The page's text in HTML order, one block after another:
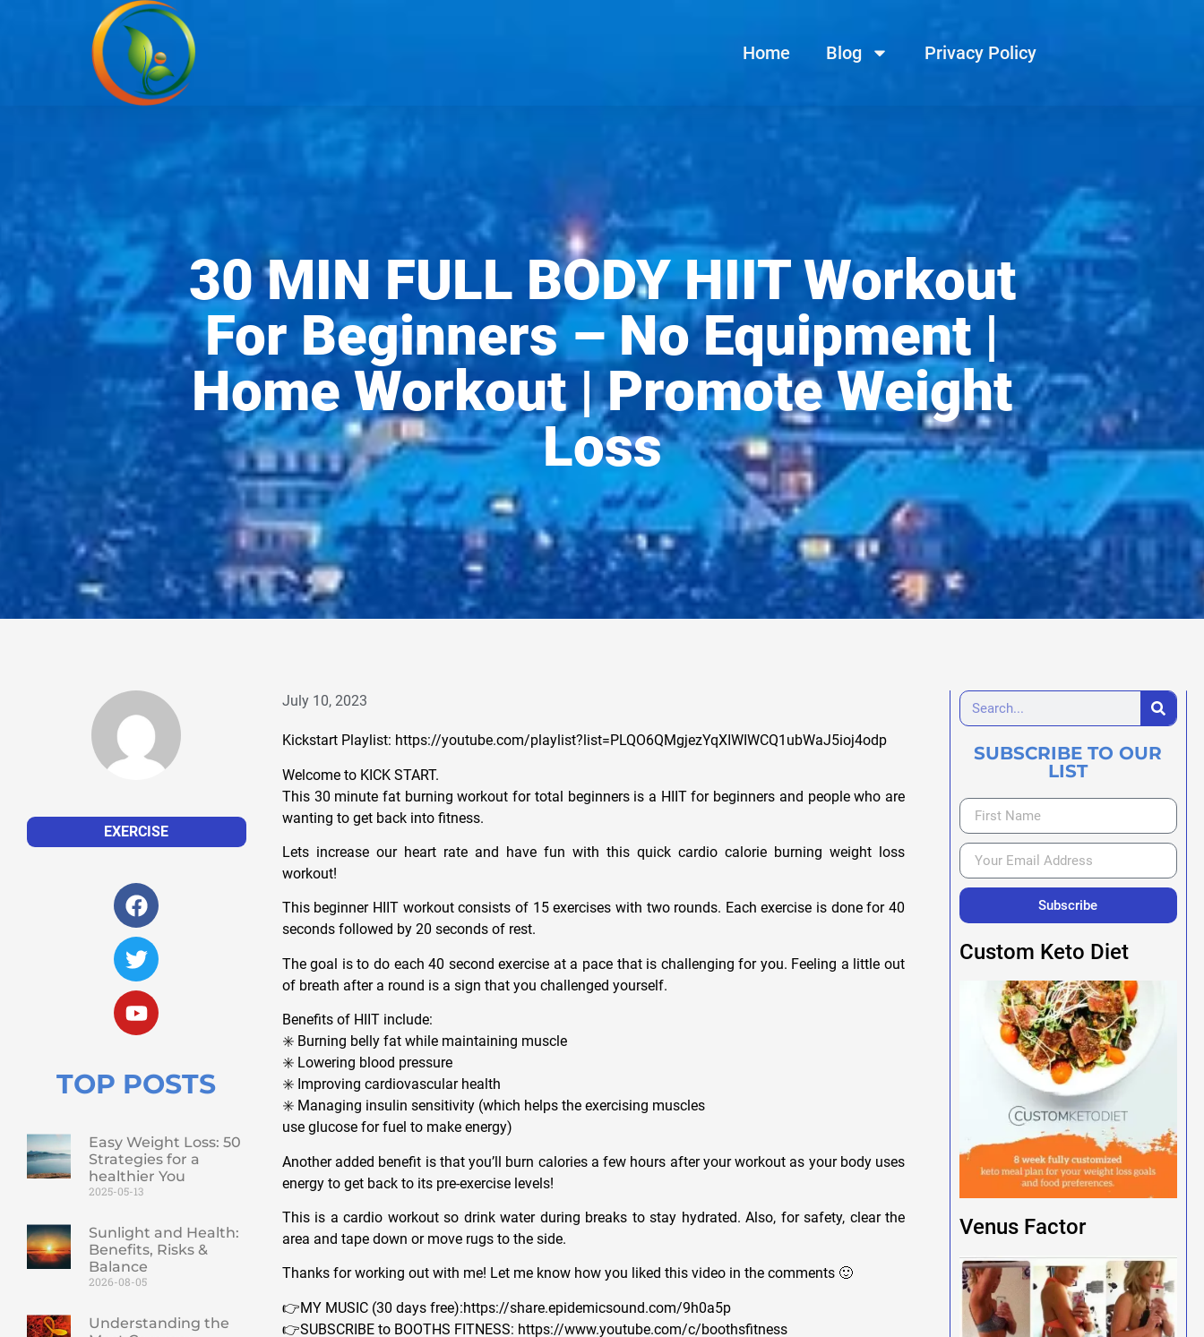
Home Blog Privacy Policy
30 MIN FULL BODY HIIT Workout
For Beginners – No Equipment |
Home Workout | Promote Weight
Loss
EXERCISE
TOP POSTS
Easy Weight Loss: 50
Strategies for a
healthier You
2025-05-13
Sunlight and Health:
Benefits, Risks &
Balance
2026-08-05
Understanding the
July 10, 2023
Kickstart Playlist: https://youtube.com/playlist?list=PLQO6QMgjezYqXIWIWCQ1ubWaJ5ioj4odp
Welcome to KICK START.
This 30 minute fat burning workout for total beginners is a HIIT for beginners and people who are
wanting to get back into fitness.
Lets increase our heart rate and have fun with this quick cardio calorie burning weight loss
workout!
This beginner HIIT workout consists of 15 exercises with two rounds. Each exercise is done for 40
seconds followed by 20 seconds of rest.
The goal is to do each 40 second exercise at a pace that is challenging for you. Feeling a little out
of breath after a round is a sign that you challenged yourself.
Benefits of HIIT include:
✳️ Burning belly fat while maintaining muscle
✳️ Lowering blood pressure
✳️ Improving cardiovascular health
✳️ Managing insulin sensitivity (which helps the exercising muscles
use glucose for fuel to make energy)
Another added benefit is that you’ll burn calories a few hours after your workout as your body uses
energy to get back to its pre-exercise levels!
This is a cardio workout so drink water during breaks to stay hydrated. Also, for safety, clear the
area and tape down or move rugs to the side.
Thanks for working out with me! Let me know how you liked this video in the comments 🙂
👉MY MUSIC (30 days free):https://share.epidemicsound.com/9h0a5p
👉SUBSCRIBE to BOOTHS FITNESS: https://www.youtube.com/c/boothsfitness
SUBSCRIBE TO OUR
LIST
Subscribe
Custom Keto Diet
Venus Factor